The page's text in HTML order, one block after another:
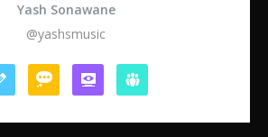
Yash Sonawane
@yashsmusic